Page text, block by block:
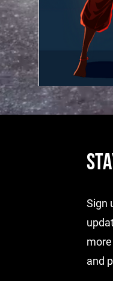
Sign
and